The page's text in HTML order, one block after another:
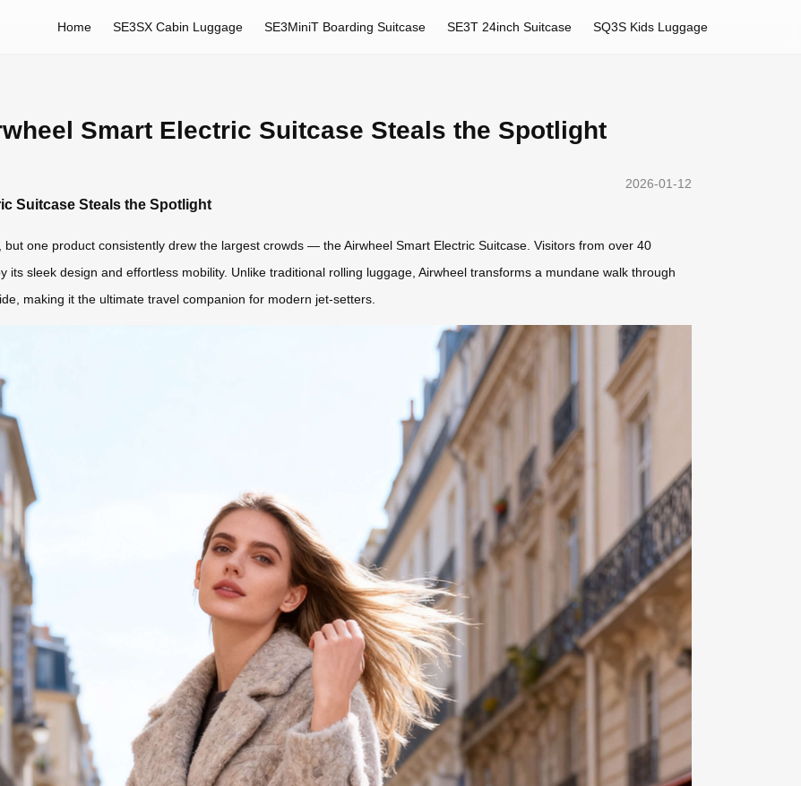
Home SE3SX Cabin Luggage SE3MiniT Boarding Suitcase SE3T 24inch Suitcase SQ3S Kids Luggage
Smart Electric Suitcase Steals the Spotlight
2026-01-12
Suitcase Steals the Spotlight
one product consistently drew the largest crowds — the Airwheel Smart Electric Suitcase. Visitors from over 40
sleek design and effortless mobility. Unlike traditional rolling luggage, Airwheel transforms a mundane walk through
making it the ultimate travel companion for modern jet-setters.